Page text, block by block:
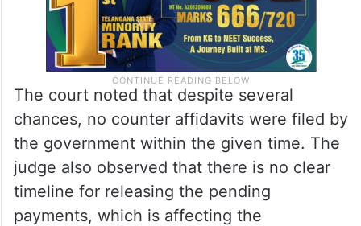
The court noted that despite several
chances, no counter affidavits were filed by
the government within the given time. The
judge also observed that there is no clear
timeline for releasing the pending
payments, which is affecting the